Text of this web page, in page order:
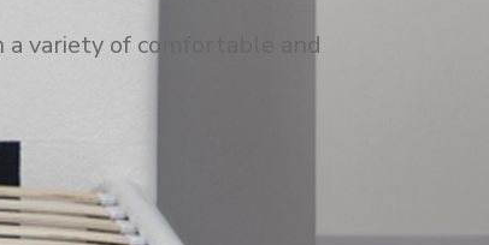
variety of comfortable and